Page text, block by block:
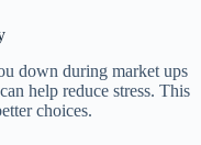
down during market ups
help reduce stress. This
choices.